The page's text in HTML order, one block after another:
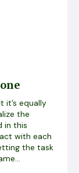
it’s equally
the
in this
with each
the task